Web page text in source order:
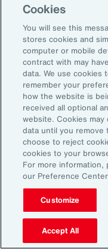
The pay
ultimately build
employer-
know they are
transparent
criteria — and
promotions will
they will likely
connected to
18%
Cookies
You will see this
stores cookies and
computer or mobile
contract with may
data. We use cookies
remember your
how the website is
received all optional
website. Cookies
data until you remove
choose to reject
cookies to your
For more information,
our Preference
Customize
Accept All